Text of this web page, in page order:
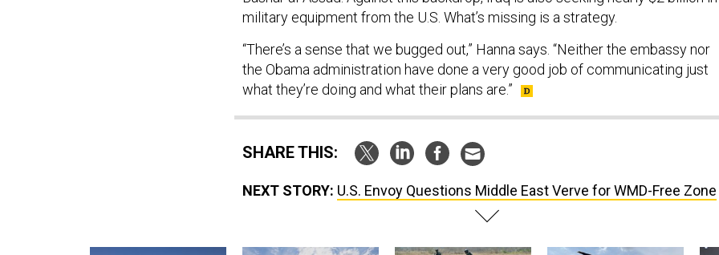
military equipment from the U.S. What’s missing is a strategy.
“There’s a sense that we bugged out,” Hanna says. “Neither the embassy nor
the Obama administration have done a very good job of communicating just
what they’re doing and what their plans are.”
SHARE THIS:
NEXT STORY: U.S. Envoy Questions Middle East Verve for WMD-Free Zone